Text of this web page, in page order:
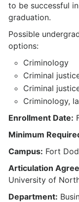
to be successful
graduation.
Possible
options:
Criminology
Criminal
Criminal
Criminology,
Enrollment Date:
Minimum
Campus: Fort
Articulation
University of
Department: